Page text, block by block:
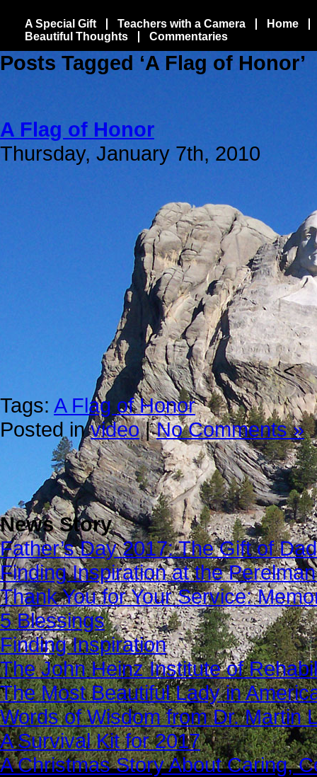
A Special Gift Teachers with a Camera
Home
Beautiful Thoughts
Commentaries
Posts Tagged ‘A Flag of Honor’
A Flag of Honor
Thursday, January 7th, 2010
<
Tags: A Flag of Honor
Posted invideo|No Comments »
News Story
Father’s Day 2017: The Gift of Dad
Finding Inspiration at the
Thank You for Your Service:
5 Blessings
Finding Inspiration
The John Heinz Institute of
The Most Beautiful Lady in
Words of Wisdom from Dr. Martin
A Survival Kit for 2017
A Christmas Story About Caring,